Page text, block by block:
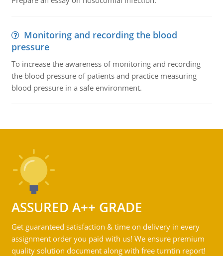
Monitoring and recording the blood
pressure
To increase the awareness of monitoring and recording
the blood pressure of patients and practice measuring
blood pressure in a safe environment.
ASSURED A++ GRADE
Get guaranteed satisfaction & time on delivery in every
assignment order you paid with us! We ensure premium
quality solution document along with free turntin report!